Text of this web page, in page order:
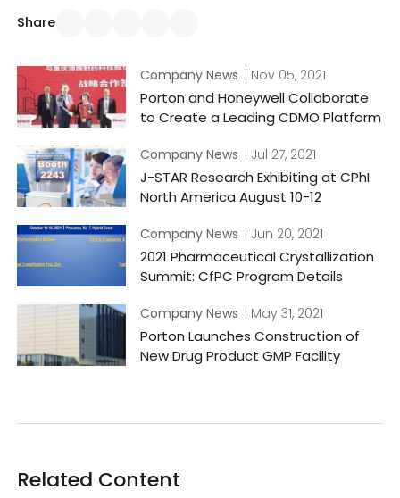
Share
Company News | Nov 05, 2021
Porton and Honeywell Collaborate
to Create a Leading CDMO Platform
Company News | Jul 27, 2021
J-STAR Research Exhibiting at CPhI
North America August 10-12
Company News | Jun 20, 2021
2021 Pharmaceutical Crystallization
Summit: CfPC Program Details
Company News | May 31, 2021
Porton Launches Construction of
New Drug Product GMP Facility
Related Content